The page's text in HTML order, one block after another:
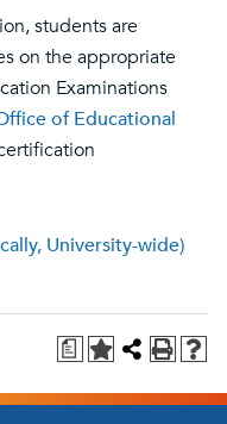
students are
on the appropriate
Examinations
of Educational
University-wide)
a